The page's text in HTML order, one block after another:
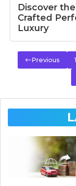
Discover
Crafted
Luxury
Previous 1